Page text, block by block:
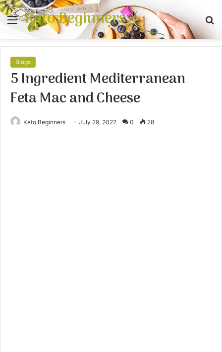
Menu
Keto Beginners
Blogs
5 Ingredient Mediterranean
Feta Mac and Cheese
Keto Beginners July 29, 2022 0 28